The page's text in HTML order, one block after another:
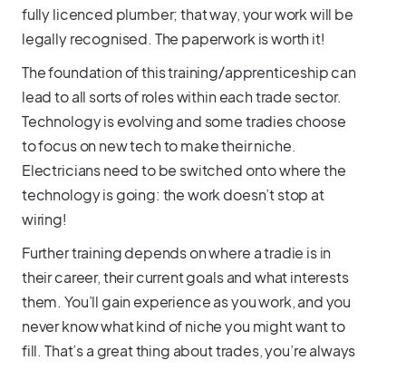
fully licenced plumber; that way, your work will be
legally recognised. The paperwork is worth it!
The foundation of this training/apprenticeship can
lead to all sorts of roles within each trade sector.
Technology is evolving and some tradies choose
to focus on new tech to make their niche.
Electricians need to be switched onto where the
technology is going: the work doesn’t stop at
wiring!
Further training depends on where a tradie is in
their career, their current goals and what interests
them. You’ll gain experience as you work, and you
never know what kind of niche you might want to
fill. That’s a great thing about trades, you’re always